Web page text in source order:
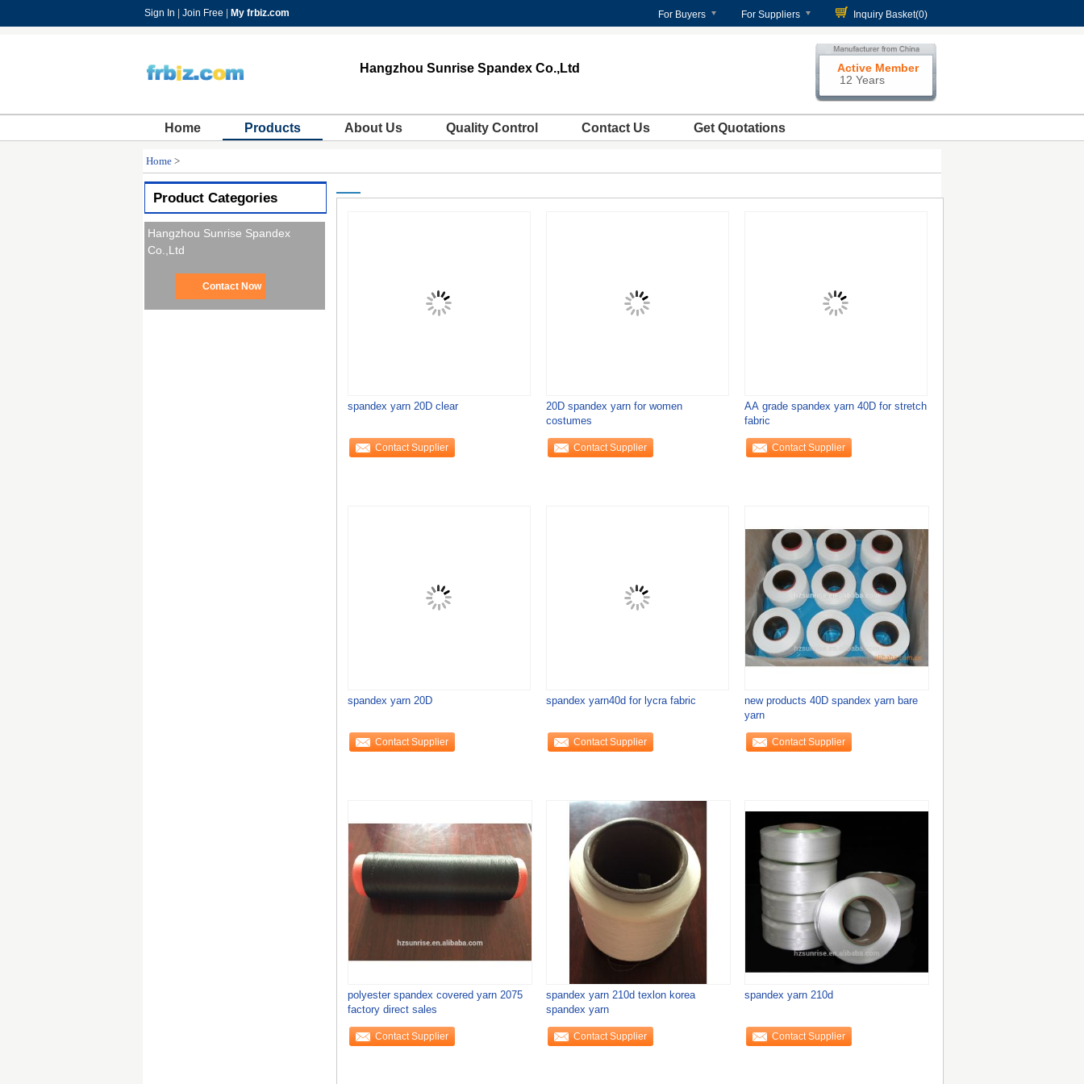
Sign In Join Free My frbiz.com For Buyers For Suppliers Inquiry Basket(0)
Hangzhou Sunrise Spandex Co.,Ltd
Active Member
12 Years
Home Products About Us Quality Control Contact Us Get Quotations
Home >
Product Categories
Hangzhou Sunrise Spandex
Co.,Ltd
Contact Now
spandex yarn 20D clear
Contact Supplier
20D spandex yarn for women
costumes
Contact Supplier
AA grade spandex yarn 40D for stretch
fabric
Contact Supplier
spandex yarn 20D
Contact Supplier
spandex yarn40d for lycra fabric
Contact Supplier
new products 40D spandex yarn bare
yarn
Contact Supplier
polyester spandex covered yarn 2075
factory direct sales
Contact Supplier
spandex yarn 210d texlon korea
spandex yarn
Contact Supplier
spandex yarn 210d
Contact Supplier